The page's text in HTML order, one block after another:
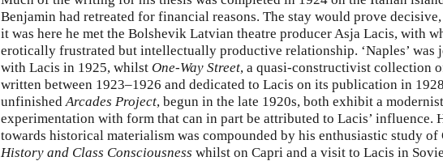
Benjamin had retreated for financial reasons. The stay would prove
it was here he met the Bolshevik Latvian theatre producer Asja Lacis, with
erotically frustrated but intellectually productive relationship. ‘Naples’
with Lacis in 1925, whilst One-Way Street, a quasi-constructivist collection
written between 1923–1926 and dedicated to Lacis on its publication in
unfinishedArcades Project, begun in the late 1920s, both exhibit a modernist
experimentation with form that can in part be attributed to Lacis’ influence.
towards historical materialism was compounded by his enthusiastic study of
History and Class Consciousness whilst on Capri and a visit to Lacis in